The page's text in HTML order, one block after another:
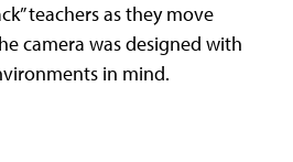
teachers as they move
camera was designed with
in mind.